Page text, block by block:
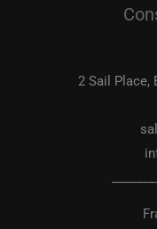
2 Sail Place,